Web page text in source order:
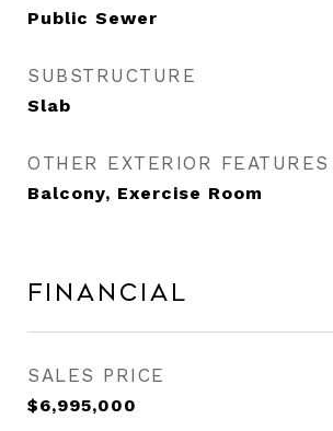
Public Sewer
SUBSTRUCTURE
Slab
OTHER EXTERIOR FEATURES
Balcony, Exercise Room
Financial
SALES PRICE
$6,995,000